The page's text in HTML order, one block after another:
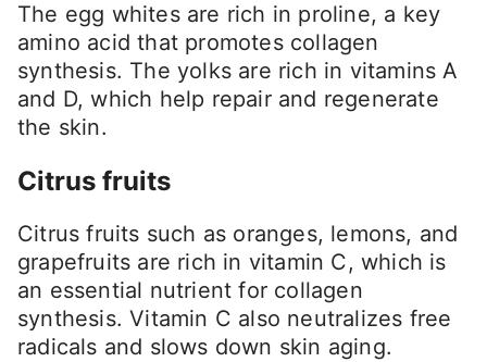
The egg whites are rich in proline, a key
amino acid that promotes collagen
synthesis. The yolks are rich in vitamins A
and D, which help repair and regenerate
the skin.
Citrus fruits
Citrus fruits such as oranges, lemons, and
grapefruits are rich in vitamin C, which is
an essential nutrient for collagen
synthesis. Vitamin C also neutralizes free
radicals and slows down skin aging.